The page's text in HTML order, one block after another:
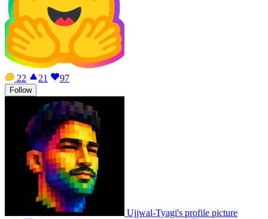
22 21 97
Follow
Ujjwal-Tyagi's profile picture